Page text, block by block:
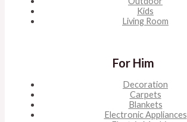
Kids
Living Room
For Him
Decoration
Carpets
Blankets
Electronic Appliances